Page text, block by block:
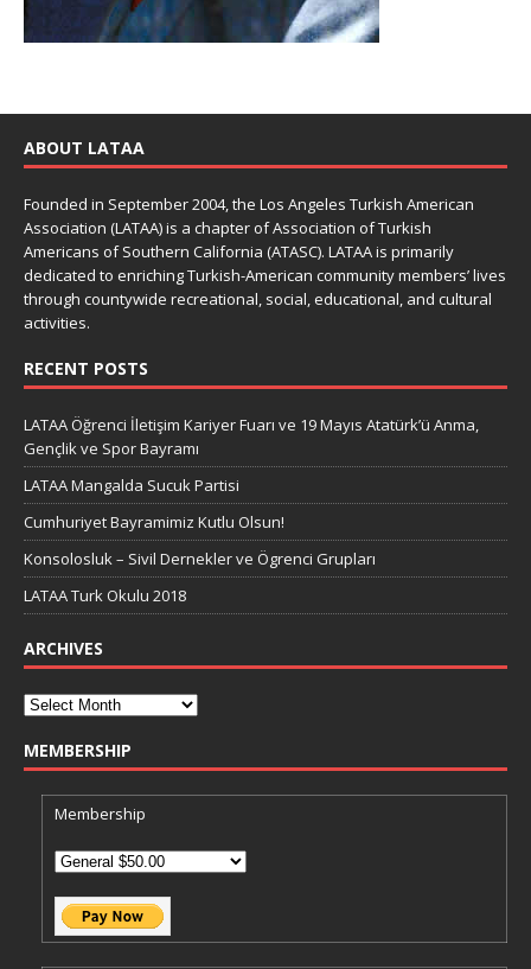
ABOUT LATAA
Founded in September 2004, the Los Angeles Turkish American
Association (LATAA) is a chapter of Association of Turkish
Americans of Southern California (ATASC). LATAA is primarily
dedicated to enriching Turkish-American community members’ lives
through countywide recreational, social, educational, and cultural
activities.
RECENT POSTS
LATAA Öğrenci İletişim Kariyer Fuarı ve 19 Mayıs Atatürk’ü Anma,
Gençlik ve Spor Bayramı
LATAA Mangalda Sucuk Partisi
Cumhuriyet Bayramimiz Kutlu Olsun!
Konsolosluk – Sivil Dernekler ve Ögrenci Grupları
LATAA Turk Okulu 2018
ARCHIVES
MEMBERSHIP
Membership